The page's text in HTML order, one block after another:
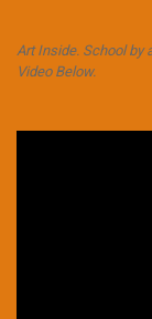
Art Inside. School by
Video Below.